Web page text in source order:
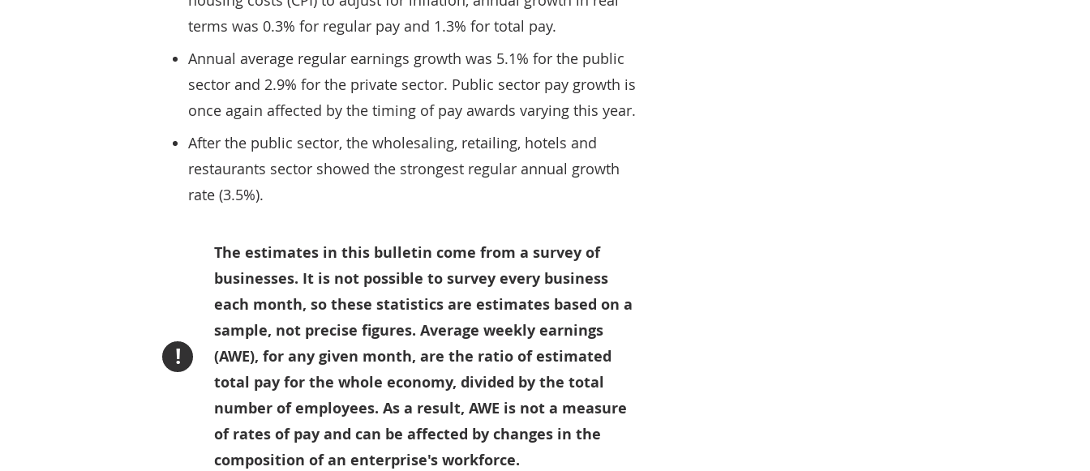
terms was 0.3% for regular pay and 1.3% for total pay.
Annual average regular earnings growth was 5.1% for the public
sector and 2.9% for the private sector. Public sector pay growth is
once again affected by the timing of pay awards varying this year.
After the public sector, the wholesaling, retailing, hotels and
restaurants sector showed the strongest regular annual growth
rate (3.5%).
!
The estimates in this bulletin come from a survey of
businesses. It is not possible to survey every business
each month, so these statistics are estimates based on a
sample, not precise figures. Average weekly earnings
(AWE), for any given month, are the ratio of estimated
total pay for the whole economy, divided by the total
number of employees. As a result, AWE is not a measure
of rates of pay and can be affected by changes in the
composition of an enterprise's workforce.